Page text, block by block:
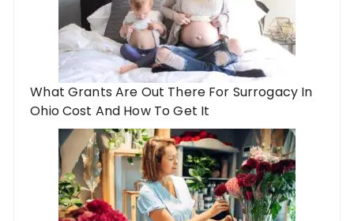
What Grants Are Out There For Surrogacy In
Ohio Cost And How To Get It